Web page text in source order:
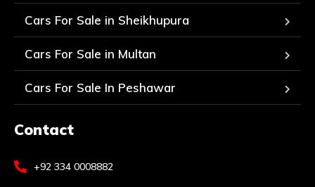
Cars For Sale in Sheikhupura
Cars For Sale in Multan
Cars For Sale In Peshawar
Contact
+92 334 0008882